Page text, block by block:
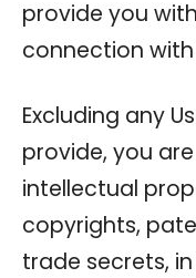
provide you
connection with
Excluding any
provide, you
intellectual
copyrights,
trade secrets,